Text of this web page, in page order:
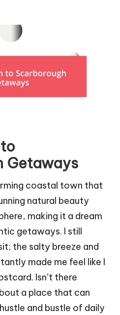
Getaways
coastal town that
natural beauty
making it a dream
getaways. I still
the salty breeze and
made me feel like I
Isn’t there
a place that can
and bustle of daily